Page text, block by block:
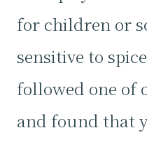
for children or
sensitive to
followed one of
and found that